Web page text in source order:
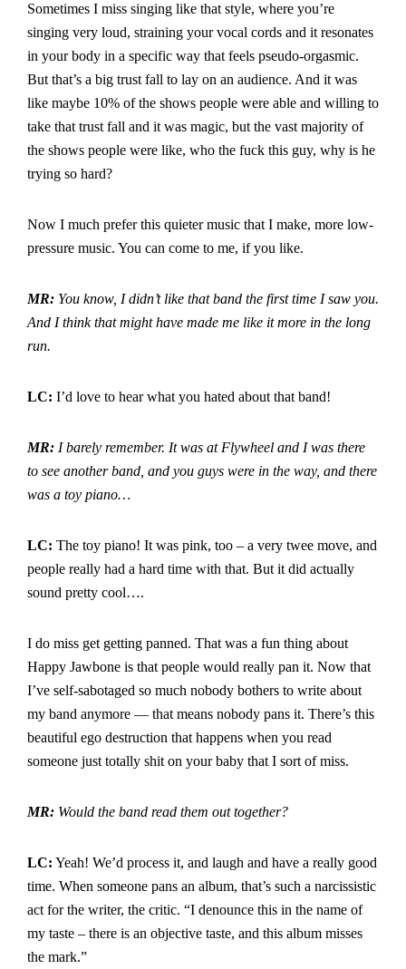
Sometimes I miss singing like that style, where you’re
singing very loud, straining your vocal cords and it resonates
in your body in a specific way that feels pseudo-orgasmic.
But that’s a big trust fall to lay on an audience. And it was
like maybe 10% of the shows people were able and willing to
take that trust fall and it was magic, but the vast majority of
the shows people were like, who the fuck this guy, why is he
trying so hard?
Now I much prefer this quieter music that I make, more low-
pressure music. You can come to me, if you like.
MR: You know, I didn’t like that band the first time I saw you.
And I think that might have made me like it more in the long
run.
LC: I’d love to hear what you hated about that band!
MR: I barely remember. It was at Flywheel and I was there
to see another band, and you guys were in the way, and there
was a toy piano…
LC: The toy piano! It was pink, too – a very twee move, and
people really had a hard time with that. But it did actually
sound pretty cool….
I do miss get getting panned. That was a fun thing about
Happy Jawbone is that people would really pan it. Now that
I’ve self-sabotaged so much nobody bothers to write about
my band anymore — that means nobody pans it. There’s this
beautiful ego destruction that happens when you read
someone just totally shit on your baby that I sort of miss.
MR: Would the band read them out together?
LC: Yeah! We’d process it, and laugh and have a really good
time. When someone pans an album, that’s such a narcissistic
act for the writer, the critic. “I denounce this in the name of
my taste – there is an objective taste, and this album misses
the mark.”